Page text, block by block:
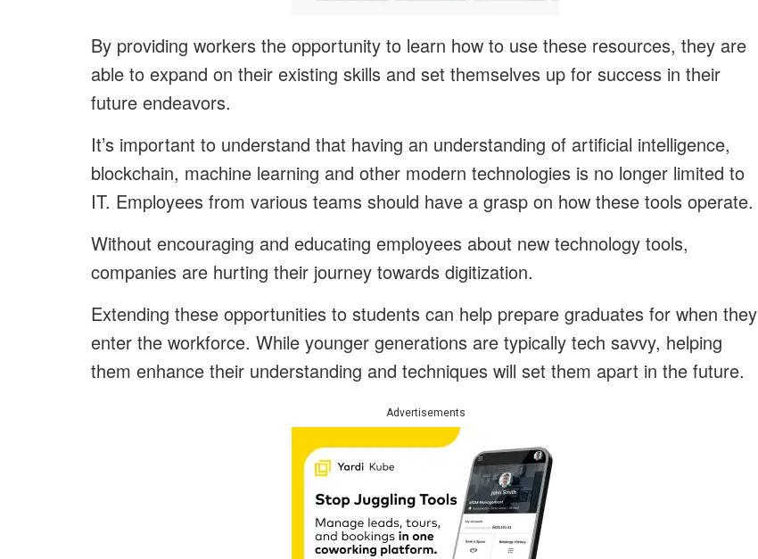
By providing workers the opportunity to learn how to use these resources, they are
able to expand on their existing skills and set themselves up for success in their
future endeavors.
It’s important to understand that having an understanding of artificial intelligence,
blockchain, machine learning and other modern technologies is no longer limited to
IT. Employees from various teams should have a grasp on how these tools operate.
Without encouraging and educating employees about new technology tools,
companies are hurting their journey towards digitization.
Extending these opportunities to students can help prepare graduates for when they
enter the workforce. While younger generations are typically tech savvy, helping
them enhance their understanding and techniques will set them apart in the future.
Advertisements